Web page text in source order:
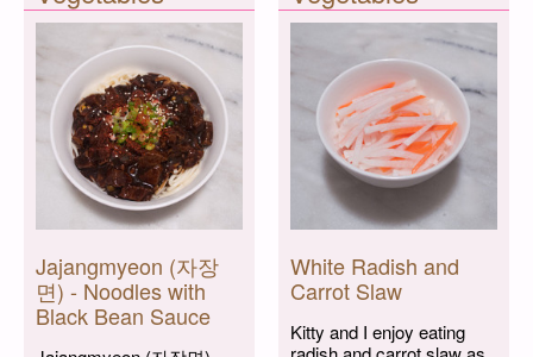
Jajangmyeon (자장
면) - Noodles with
Black Bean Sauce
White Radish and
Carrot Slaw
Kitty and I enjoy eating